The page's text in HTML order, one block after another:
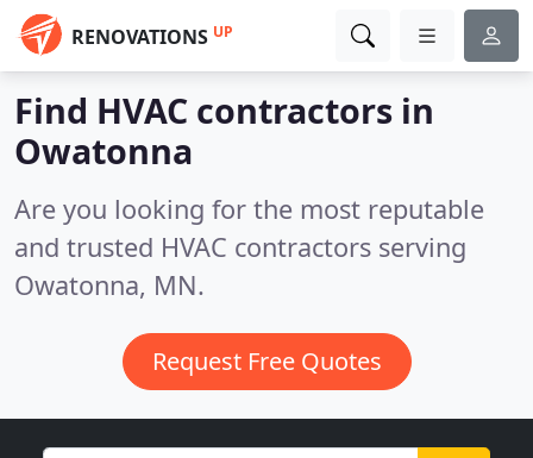
RENOVATIONS UP
Find HVAC contractors in
Owatonna
Are you looking for the most reputable
and trusted HVAC contractors serving
Owatonna, MN.
Request Free Quotes